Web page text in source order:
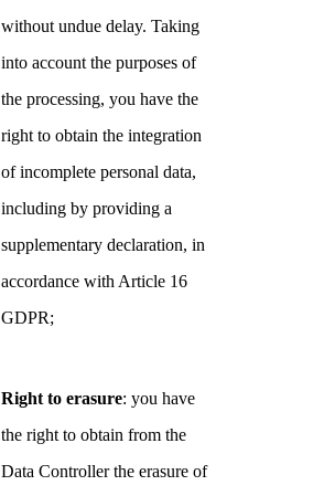
without undue delay. Taking
into account the purposes of
the processing, you have the
right to obtain the integration
of incomplete personal data,
including by providing a
supplementary declaration, in
accordance with Article 16
GDPR;
Right to erasure: you have
the right to obtain from the
Data Controller the erasure of